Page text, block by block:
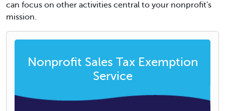
can focus on other activities central to your nonprofit's
mission.
Nonprofit Sales Tax Exemption
Service